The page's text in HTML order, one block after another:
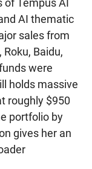
Tempus AI
AI thematic
sales from
Baidu,
were
holds massive
roughly $950
portfolio by
gives her an